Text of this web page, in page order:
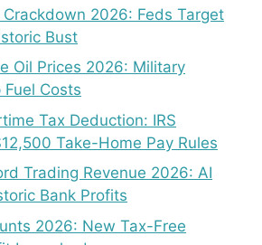
2026: Feds Target
Bust
Oil Prices 2026: Military
Costs
Tax Deduction: IRS
Take-Home Pay Rules
Trading Revenue 2026: AI
Bank Profits
2026: New Tax-Free